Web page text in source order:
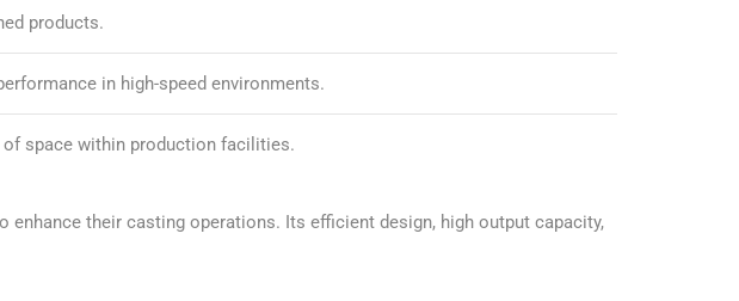
products.
in high-speed environments.
space within production facilities.
their casting operations. Its efficient design, high output capacity,